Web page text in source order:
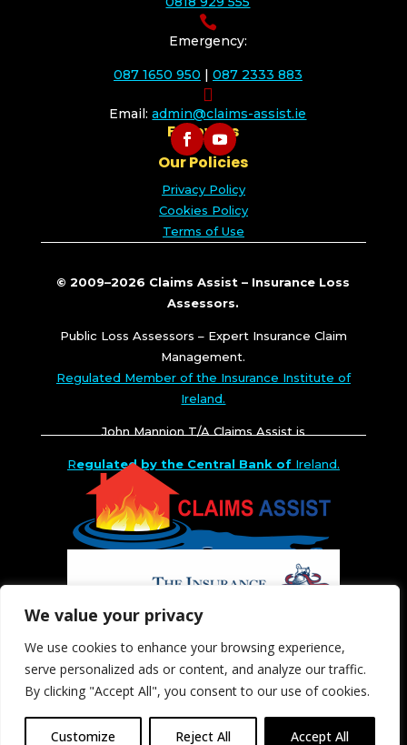
We value your privacy
We use cookies to enhance your browsing experience,
serve personalized ads or content, and analyze our traffic.
By clicking "Accept All", you consent to our use of cookies.
Customize Reject All Accept All

Emergency:
087 1650 950 | 087 2333 883

Email:admin@claims-assist.ie
Follow Us
Our Policies
Privacy Policy
Cookies Policy
Terms of Use
© 2009–2026 Claims Assist – Insurance Loss
Assessors.
Public Loss Assessors – Expert Insurance Claim
Management.
Regulated Member of the Insurance Institute of
Ireland.
John Mannion T/A Claims Assist is
Regulated by the Central Bank ofIreland.